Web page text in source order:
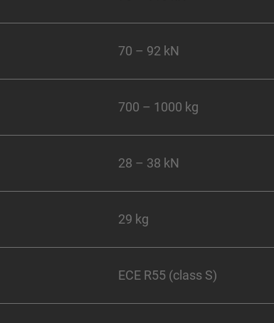
70 – 92 kN
700 – 1000 kg
28 – 38 kN
29 kg
ECE R55 (class S)